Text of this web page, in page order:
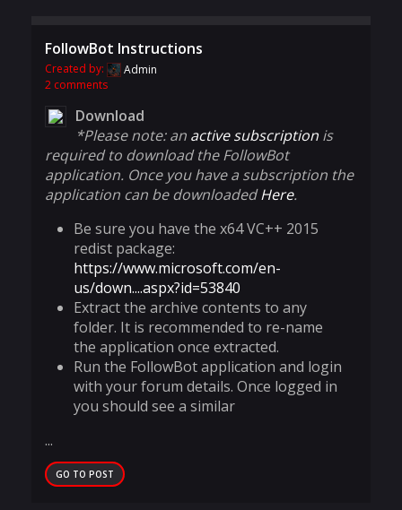
FollowBot Instructions
Created by:
Admin
2 comments
Download
*Please note: an active subscriptionis
required to download the FollowBot
application. Once you have a subscription the
application can be downloadedHere.
Be sure you have the x64 VC++ 2015
redist package:
https://www.microsoft.com/en-
us/down....aspx?id=53840
Extract the archive contents to any
folder. It is recommended to re-name
the application once extracted.
Run the FollowBot application and login
with your forum details. Once logged in
you should see a similar
...
GO TO POST